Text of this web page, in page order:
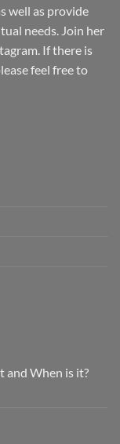
well as provide
needs. Join her
If there is
feel free to
and When is it?